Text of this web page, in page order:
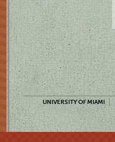
UNIVERSITY OF MIAMI